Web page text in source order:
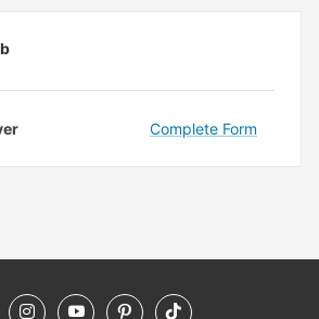
Complete Form
InstagramYouTubePinterestTikTok